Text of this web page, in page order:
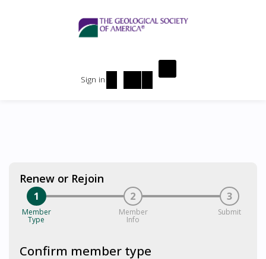
Sign in
Renew or Rejoin
1
Member
Type
2
Member
Info
3
Submit
Confirm member type